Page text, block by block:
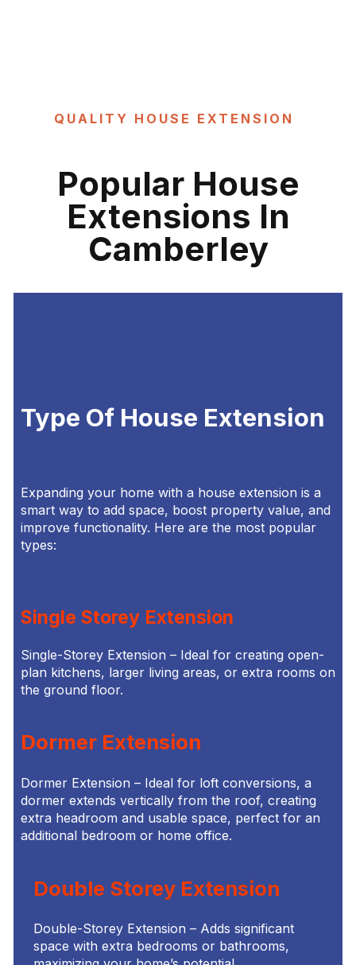
QUALITY HOUSE EXTENSION
Popular House
Extensions In
Camberley
Type Of House Extension
Expanding your home with a house extension is a
smart way to add space, boost property value, and
improve functionality. Here are the most popular
types:
Single Storey Extension
Single-Storey Extension – Ideal for creating open-
plan kitchens, larger living areas, or extra rooms on
the ground floor.
Dormer Extension
Dormer Extension – Ideal for loft conversions, a
dormer extends vertically from the roof, creating
extra headroom and usable space, perfect for an
additional bedroom or home office.
Double Storey Extension
Double-Storey Extension – Adds significant
space with extra bedrooms or bathrooms,